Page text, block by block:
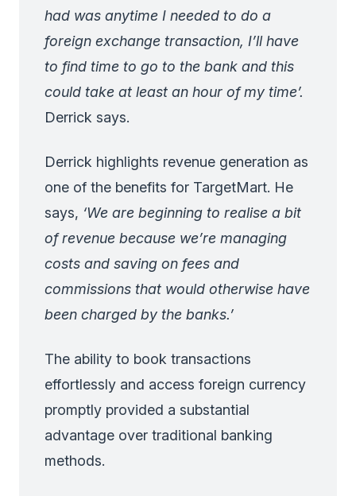
had was anytime I needed to do a
foreign exchange transaction, I’ll have
to find time to go to the bank and this
could take at least an hour of my time’.
Derrick says.
Derrick highlights revenue generation as
one of the benefits for TargetMart. He
says, ‘We are beginning to realise a bit
of revenue because we’re managing
costs and saving on fees and
commissions that would otherwise have
been charged by the banks.’
The ability to book transactions
effortlessly and access foreign currency
promptly provided a substantial
advantage over traditional banking
methods.